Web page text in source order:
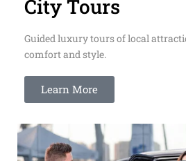
City Tours
Guided luxury tours of local
comfort and style.
Learn More